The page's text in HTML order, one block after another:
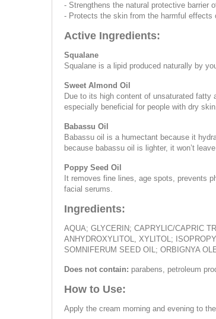
- Strengthens the natural protective barrier
- Protects the skin from the harmful effects
Active Ingredients:
Squalane
Squalane is a lipid produced naturally by
Sweet Almond Oil
Due to its high content of unsaturated
especially beneficial for people with dry
Babassu Oil
Babassu oil is a humectant because it
because babassu oil is lighter, it won’t
Poppy Seed Oil
It removes fine lines, age spots, prevents
facial serums.
Ingredients:
AQUA; GLYCERIN; CAPRYLIC/CAPRIC
ANHYDROXYLITOL, XYLITOL;
SOMNIFERUM SEED OIL; ORBIGNYA
Does not contain: parabens, petroleum
How to Use:
Apply the cream morning and evening to